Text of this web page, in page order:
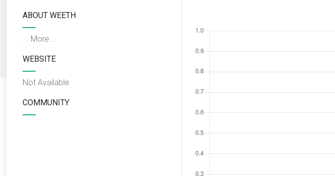
ABOUT WEETH
... More...
WEBSITE
Not Available
COMMUNITY